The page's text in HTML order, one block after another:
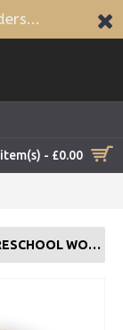
- £0.00
TEACHER GIFT THANK YOU NURSERY PRESCHOOL WOOD HEART PERSONALISED